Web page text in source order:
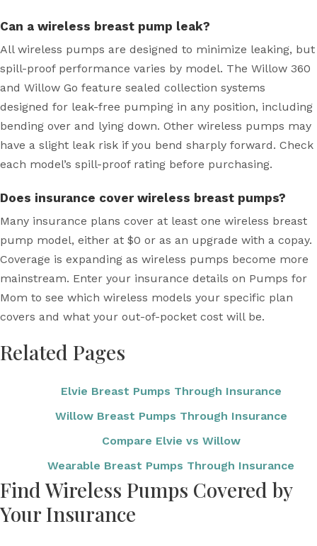
Can a wireless breast pump leak?
All wireless pumps are designed to minimize leaking, but
spill-proof performance varies by model. The Willow 360
and Willow Go feature sealed collection systems
designed for leak-free pumping in any position, including
bending over and lying down. Other wireless pumps may
have a slight leak risk if you bend sharply forward. Check
each model’s spill-proof rating before purchasing.
Does insurance cover wireless breast pumps?
Many insurance plans cover at least one wireless breast
pump model, either at $0 or as an upgrade with a copay.
Coverage is expanding as wireless pumps become more
mainstream. Enter your insurance details on Pumps for
Mom to see which wireless models your specific plan
covers and what your out-of-pocket cost will be.
Related Pages
Elvie Breast Pumps Through Insurance
Willow Breast Pumps Through Insurance
Compare Elvie vs Willow
Wearable Breast Pumps Through Insurance
Find Wireless Pumps Covered by
Your Insurance